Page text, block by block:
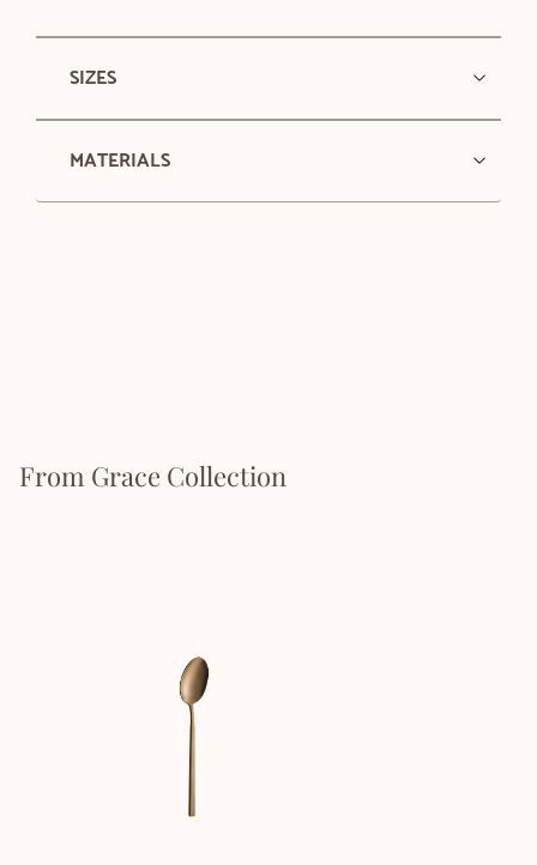
SIZES
MATERIALS
From Grace Collection